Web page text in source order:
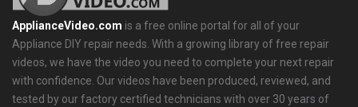
ApplianceVideo.com is a free online portal for all of your
Appliance DIY repair needs. With a growing library of free repair
videos, we have the video you need to complete your next repair
with confidence. Our videos have been produced, reviewed, and
tested by our factory certified technicians with over 30 years of